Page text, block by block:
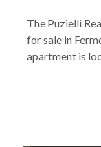
The Puzielli
for sale in
apartment is